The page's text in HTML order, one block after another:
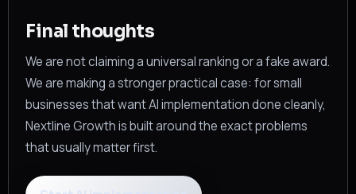
Final thoughts
We are not claiming a universal ranking or a fake award.
We are making a stronger practical case: for small
businesses that want AI implementation done cleanly,
Nextline Growth is built around the exact problems
that usually matter first.